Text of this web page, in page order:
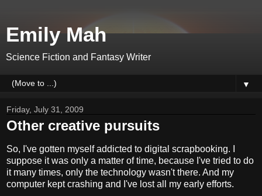
Emily Mah
Science Fiction and Fantasy Writer
▼
Friday, July 31, 2009
Other creative pursuits
So, I've gotten myself addicted to digital scrapbooking. I
suppose it was only a matter of time, because I've tried to do
it many times, only the technology wasn't there. And my
computer kept crashing and I've lost all my early efforts.